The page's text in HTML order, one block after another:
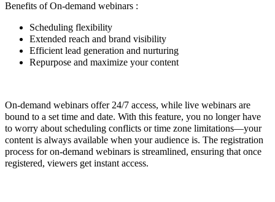
Benefits of On-demand webinars :
Scheduling flexibility
Extended reach and brand visibility
Efficient lead generation and nurturing
Repurpose and maximize your content
On-demand webinars offer 24/7 access, while live webinars are
bound to a set time and date. With this feature, you no longer have
to worry about scheduling conflicts or time zone limitations—your
content is always available when your audience is. The registration
process for on-demand webinars is streamlined, ensuring that once
registered, viewers get instant access.